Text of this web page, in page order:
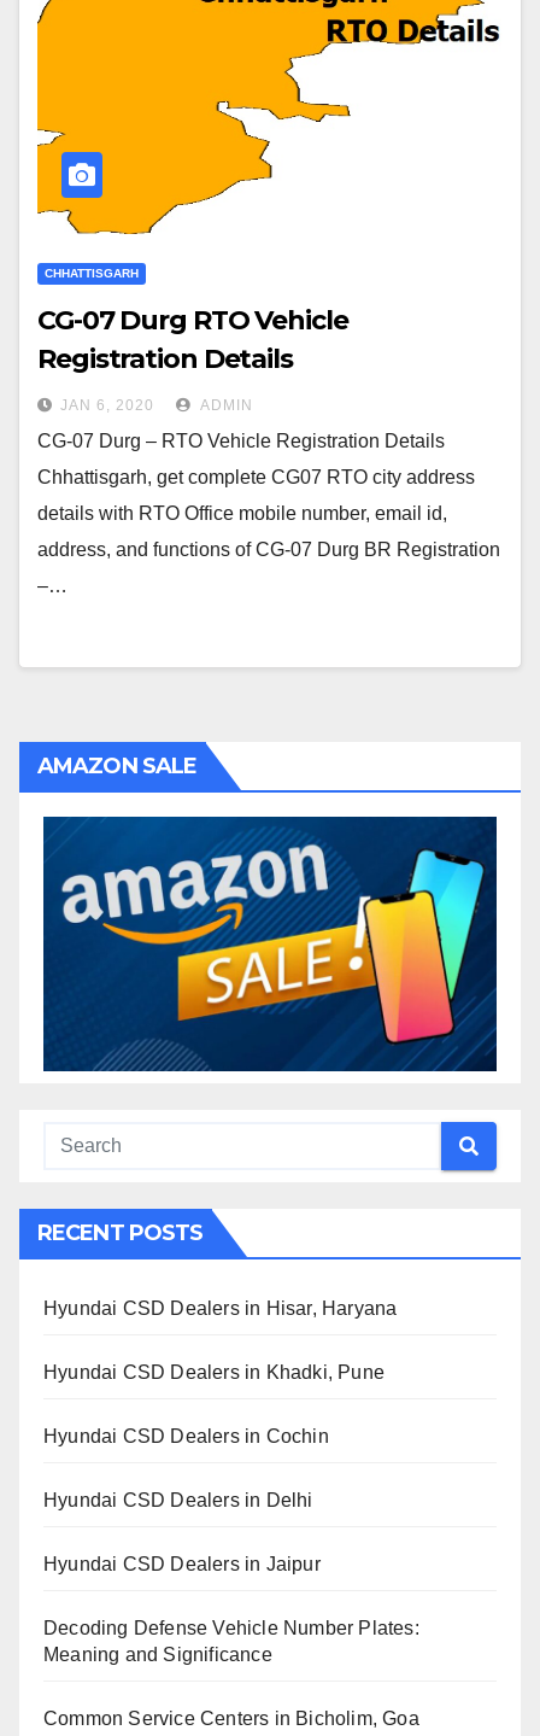
CHHATTISGARH
CG-07 Durg RTO Vehicle
Registration Details
JAN 6, 2020 ADMIN
CG-07 Durg – RTO Vehicle Registration Details
Chhattisgarh, get complete CG07 RTO city address
details with RTO Office mobile number, email id,
address, and functions of CG-07 Durg BR Registration
–…
AMAZON SALE
RECENT POSTS
Hyundai CSD Dealers in Hisar, Haryana
Hyundai CSD Dealers in Khadki, Pune
Hyundai CSD Dealers in Cochin
Hyundai CSD Dealers in Delhi
Hyundai CSD Dealers in Jaipur
Decoding Defense Vehicle Number Plates:
Meaning and Significance
Common Service Centers in Bicholim, Goa